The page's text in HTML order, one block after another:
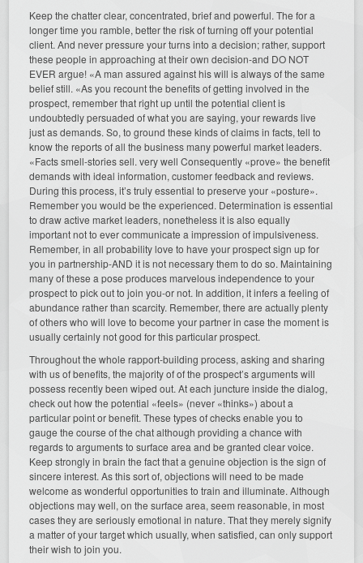
Keep the chatter clear, concentrated, brief and powerful. The for a
longer time you ramble, better the risk of turning off your potential
client. And never pressure your turns into a decision; rather, support
these people in approaching at their own decision-and DO NOT
EVER argue! «A man assured against his will is always of the same
belief still. «As you recount the benefits of getting involved in the
prospect, remember that right up until the potential client is
undoubtedly persuaded of what you are saying, your rewards live
just as demands. So, to ground these kinds of claims in facts, tell to
know the reports of all the business many powerful market leaders.
«Facts smell-stories sell. very well Consequently «prove» the benefit
demands with ideal information, customer feedback and reviews.
During this process, it’s truly essential to preserve your «posture».
Remember you would be the experienced. Determination is essential
to draw active market leaders, nonetheless it is also equally
important not to ever communicate a impression of impulsiveness.
Remember, in all probability love to have your prospect sign up for
you in partnership-AND it is not necessary them to do so. Maintaining
many of these a pose produces marvelous independence to your
prospect to pick out to join you-or not. In addition, it infers a feeling of
abundance rather than scarcity. Remember, there are actually plenty
of others who will love to become your partner in case the moment is
usually certainly not good for this particular prospect.
Throughout the whole rapport-building process, asking and sharing
with us of benefits, the majority of of the prospect’s arguments will
possess recently been wiped out. At each juncture inside the dialog,
check out how the potential «feels» (never «thinks») about a
particular point or benefit. These types of checks enable you to
gauge the course of the chat although providing a chance with
regards to arguments to surface area and be granted clear voice.
Keep strongly in brain the fact that a genuine objection is the sign of
sincere interest. As this sort of, objections will need to be made
welcome as wonderful opportunities to train and illuminate. Although
objections may well, on the surface area, seem reasonable, in most
cases they are seriously emotional in nature. That they merely signify
a matter of your target which usually, when satisfied, can only support
their wish to join you.